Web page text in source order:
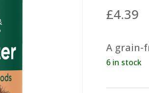
£4.39
A grain-
6 in stock